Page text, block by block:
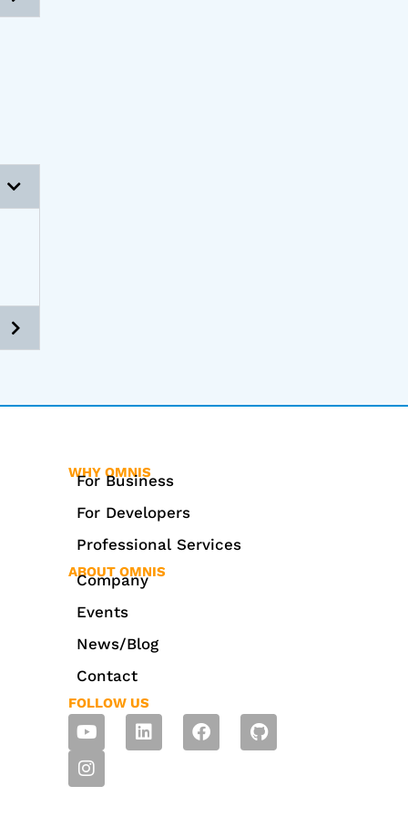
WHY OMNIS
For Business
For Developers
Professional Services
ABOUT OMNIS
Company
Events
News/Blog
Contact
FOLLOW US